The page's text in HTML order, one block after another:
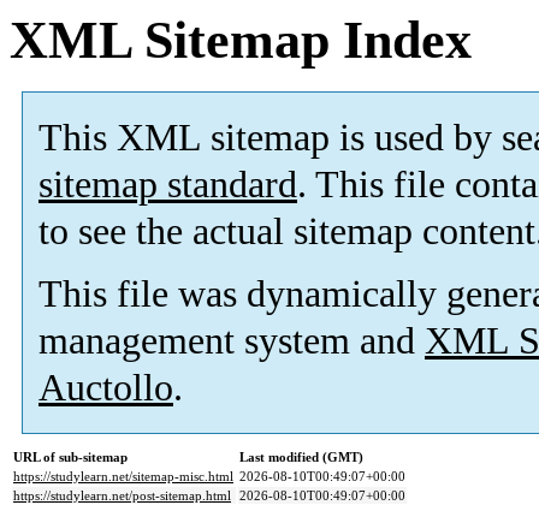
XML Sitemap Index
This XML sitemap is used by
sitemap standard. This file
to see the actual sitemap
This file was dynamically
management system and XML
Auctollo.
URL of sub-sitemap
Last modified (GMT)
https://studylearn.net/sitemap-misc.html 2026-08-10T00:49:07+00:00
https://studylearn.net/post-sitemap.html 2026-08-10T00:49:07+00:00